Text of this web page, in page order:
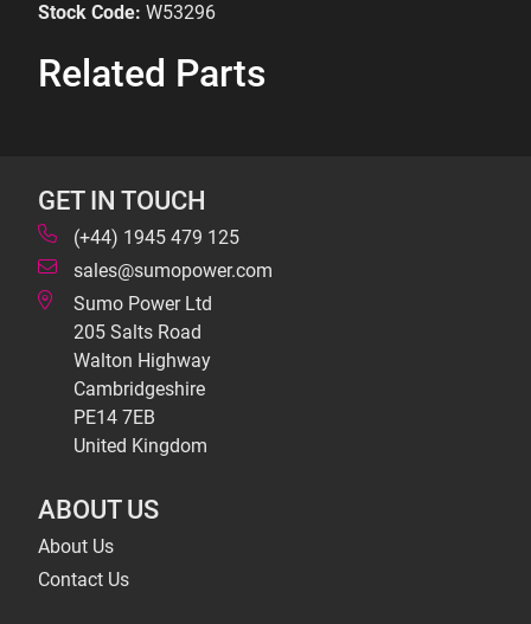
Stock Code: W53296
Related Parts
GET IN TOUCH
(+44) 1945 479 125
sales@sumopower.com
Sumo Power Ltd
205 Salts Road
Walton Highway
Cambridgeshire
PE14 7EB
United Kingdom
ABOUT US
About Us
Contact Us